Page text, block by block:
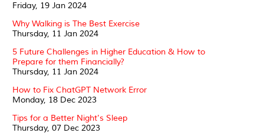
Friday, 19 Jan 2024
Why Walking is The Best Exercise
Thursday, 11 Jan 2024
5 Future Challenges in Higher Education & How to
Prepare for them Financially?
Thursday, 11 Jan 2024
How to Fix ChatGPT Network Error
Monday, 18 Dec 2023
Tips for a Better Night's Sleep
Thursday, 07 Dec 2023